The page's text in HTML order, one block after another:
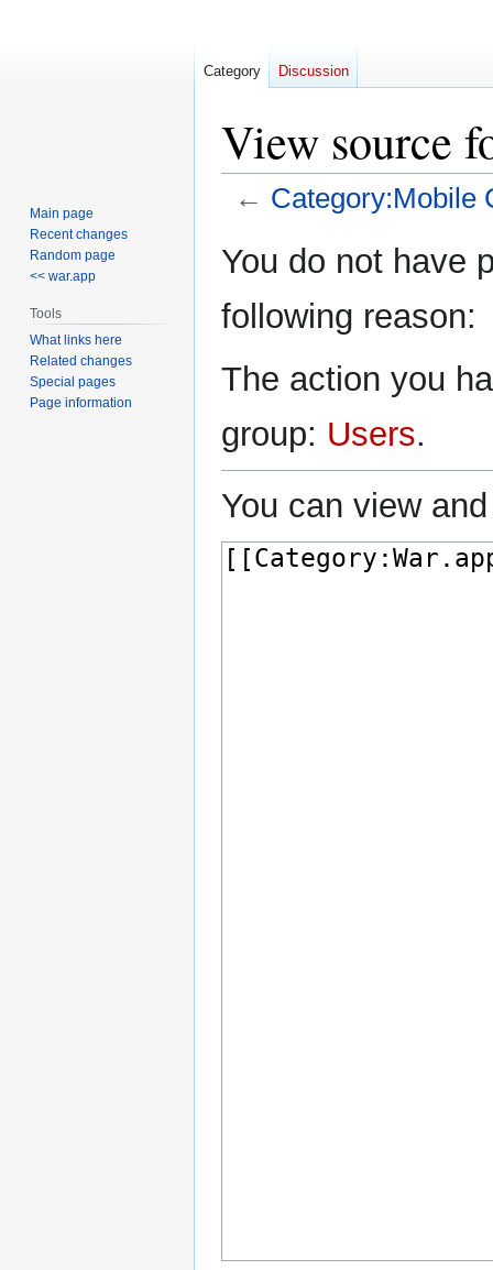
View source
← Category:Mobile
toto
You do not have
following reason:
The action you
group: Users.
You can view
Category Discussion
Main page
Recent changes
Random page
<< war.app
Tools
What links here
Related changes
Special pages
Page information